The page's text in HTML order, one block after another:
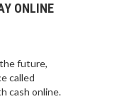
ONLINE
future,
called
cash online.